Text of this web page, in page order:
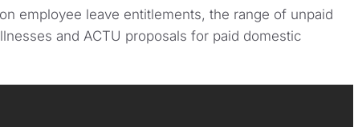
employee leave entitlements, the range of unpaid
and ACTU proposals for paid domestic